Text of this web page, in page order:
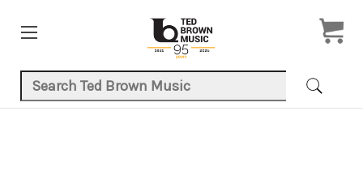
Search Keyword: